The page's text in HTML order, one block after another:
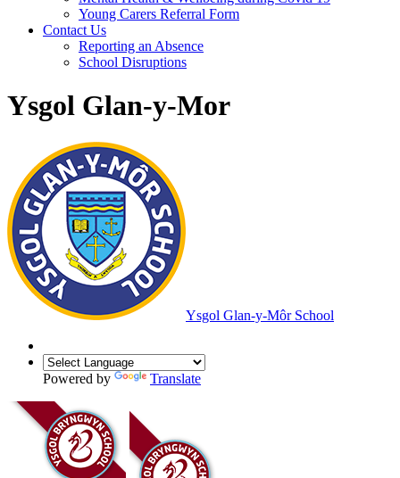
Young Carers Referral Form
Contact Us
Reporting an Absence
School Disruptions
Ysgol Glan-y-Mor
Ysgol Glan-y-Môr School
Powered by Translate